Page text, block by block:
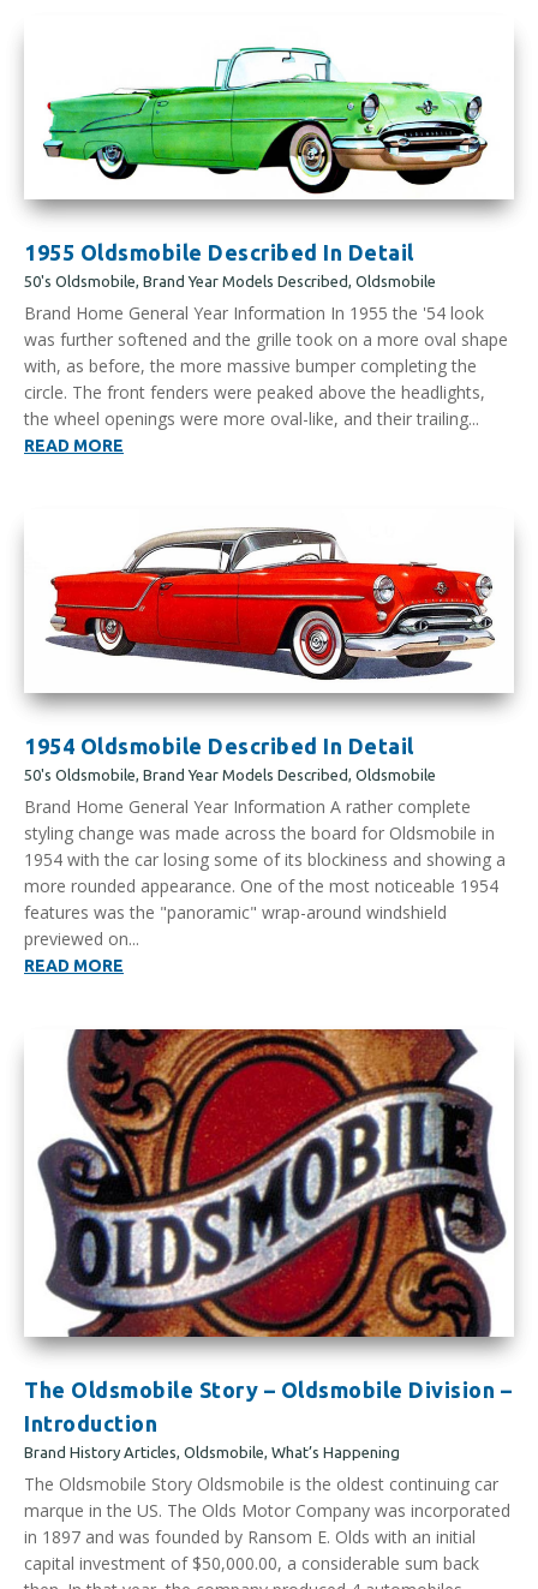
1955 Oldsmobile Described In Detail
50's Oldsmobile, Brand Year Models Described, Oldsmobile
Brand Home General Year Information In 1955 the '54 look
was further softened and the grille took on a more oval shape
with, as before, the more massive bumper completing the
circle. The front fenders were peaked above the headlights,
the wheel openings were more oval-like, and their trailing...
READ MORE
1954 Oldsmobile Described In Detail
50's Oldsmobile, Brand Year Models Described, Oldsmobile
Brand Home General Year Information A rather complete
styling change was made across the board for Oldsmobile in
1954 with the car losing some of its blockiness and showing a
more rounded appearance. One of the most noticeable 1954
features was the "panoramic" wrap-around windshield
previewed on...
READ MORE
The Oldsmobile Story – Oldsmobile Division –
Introduction
Brand History Articles, Oldsmobile, What’s Happening
The Oldsmobile Story Oldsmobile is the oldest continuing car
marque in the US. The Olds Motor Company was incorporated
in 1897 and was founded by Ransom E. Olds with an initial
capital investment of $50,000.00, a considerable sum back